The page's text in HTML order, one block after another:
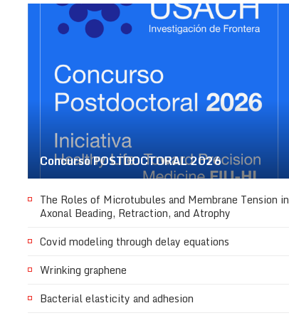
Concurso POSTDOCTORAL 2026
The Roles of Microtubules and Membrane Tension in
Axonal Beading, Retraction, and Atrophy
Covid modeling through delay equations
Wrinking graphene
Bacterial elasticity and adhesion